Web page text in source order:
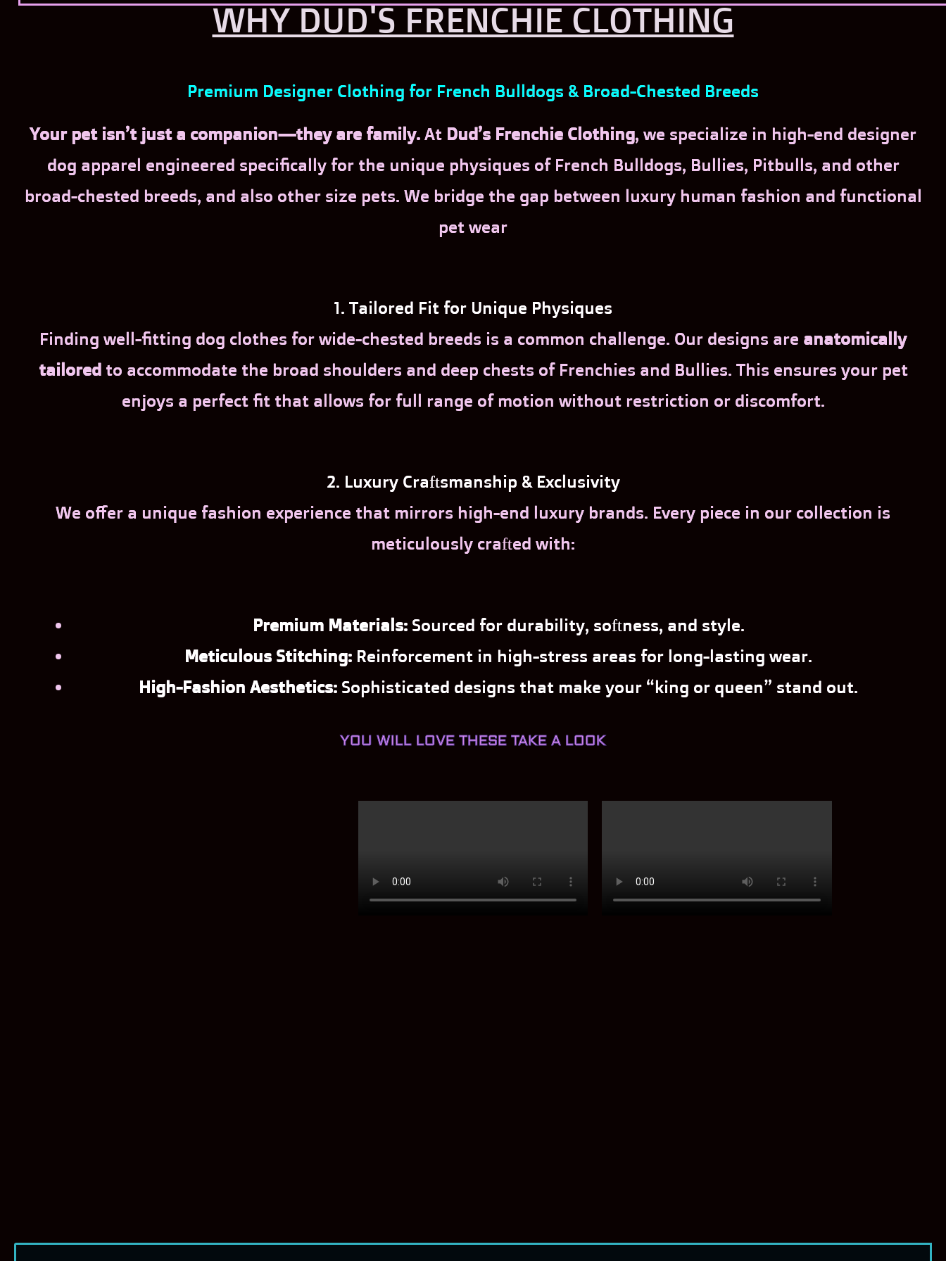
WHY DUD'S FRENCHIE CLOTHING
Premium Designer Clothing for French Bulldogs & Broad-Chested Breeds
Your pet isn’t just a companion—they are family. At Dud’s Frenchie Clothing, we specialize in high-end designer
dog apparel engineered specifically for the unique physiques of French Bulldogs, Bullies, Pitbulls, and other
broad-chested breeds, and also other size pets. We bridge the gap between luxury human fashion and functional
pet wear
1. Tailored Fit for Unique Physiques
Finding well-fitting dog clothes for wide-chested breeds is a common challenge. Our designs are anatomically
tailoredto accommodate the broad shoulders and deep chests of Frenchies and Bullies. This ensures your pet
enjoys a perfect fit that allows for full range of motion without restriction or discomfort.
2. Luxury Craftsmanship & Exclusivity
We offer a unique fashion experience that mirrors high-end luxury brands. Every piece in our collection is
meticulously crafted with:
Premium Materials:Sourced for durability, softness, and style.
Meticulous Stitching: Reinforcement in high-stress areas for long-lasting wear.
High-Fashion Aesthetics: Sophisticated designs that make your “king or queen” stand out.
YOU WILL LOVE THESE TAKE A LOOK